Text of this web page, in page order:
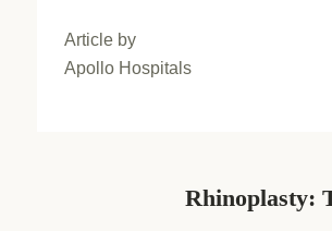
Article by
Apollo Hospitals
Rhinoplasty: